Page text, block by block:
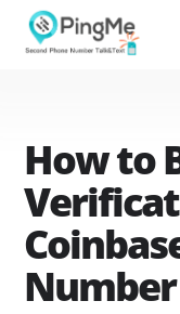
How to
Number